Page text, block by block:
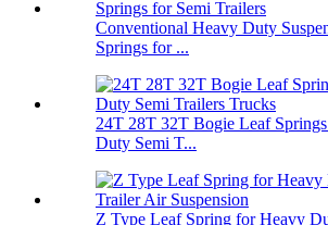
Conventional Heavy Duty
Springs for ...
24T 28T 32T Bogie Leaf
Duty Semi T...
Z Type Leaf Spring for Heavy